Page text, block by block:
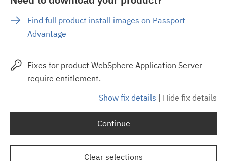
Find full product install images on Passport
Advantage
Fixes for product WebSphere Application Server
require entitlement.
Show fix details | Hide fix details
Continue
Clear selections